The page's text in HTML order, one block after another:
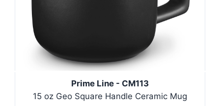
Prime Line - CM113
15 oz Geo Square Handle Ceramic Mug